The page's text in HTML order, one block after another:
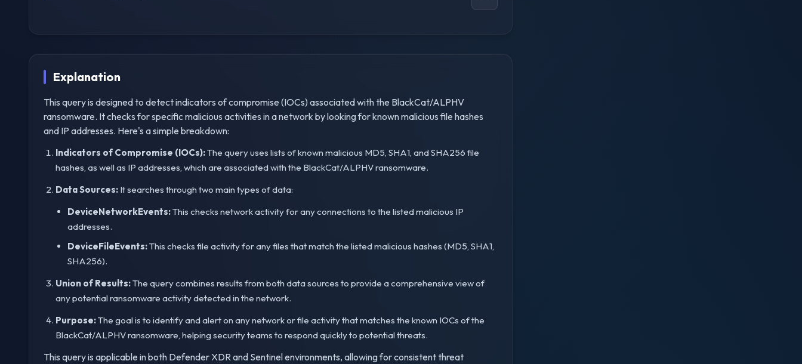
Explanation
This query is designed to detect indicators of compromise (IOCs) associated with the BlackCat/ALPHV
ransomware. It checks for specific malicious activities in a network by looking for known malicious file hashes
and IP addresses. Here's a simple breakdown:
Indicators of Compromise (IOCs):The query uses lists of known malicious MD5, SHA1, and SHA256 file
hashes, as well as IP addresses, which are associated with the BlackCat/ALPHV ransomware.
Data Sources: It searches through two main types of data:
DeviceNetworkEvents:This checks network activity for any connections to the listed malicious IP
addresses.
DeviceFileEvents:This checks file activity for any files that match the listed malicious hashes (MD5, SHA1,
SHA256).
Union of Results:The query combines results from both data sources to provide a comprehensive view of
any potential ransomware activity detected in the network.
Purpose:The goal is to identify and alert on any network or file activity that matches the known IOCs of the
BlackCat/ALPHV ransomware, helping security teams to respond quickly to potential threats.
This query is applicable in both Defender XDR and Sentinel environments, allowing for consistent threat